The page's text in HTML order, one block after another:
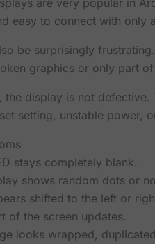
easy to connect with only
be surprisingly
graphics or only part of
the display is not
setting, unstable power,
stays completely blank.
shows random dots or
shifted to the left or
of the screen updates.
looks wrapped,